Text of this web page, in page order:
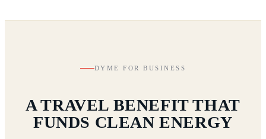
DYME FOR BUSINESS
A TRAVEL BENEFIT THAT
FUNDS CLEAN ENERGY